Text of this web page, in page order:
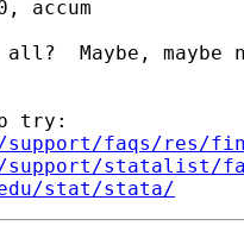
accum
Maybe, maybe
try:
support/faqs/res/
support/statalist/
stat/stata/